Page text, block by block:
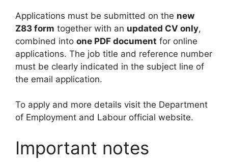
Applications must be submitted on the new
Z83 form together with an updated CV only,
combined into one PDF document for online
applications. The job title and reference number
must be clearly indicated in the subject line of
the email application.
To apply and more details visit the Department
of Employment and Labour official website.
Important notes